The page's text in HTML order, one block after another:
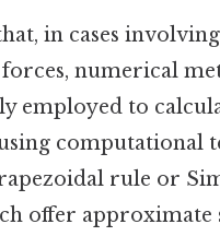
in cases
numerical
employed to
computational
rule or
offer approximate